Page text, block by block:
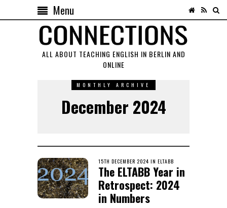
Menu
ALL ABOUT TEACHING ENGLISH IN BERLIN AND
ONLINE
MONTHLY ARCHIVE
December 2024
POSTED
ON
15TH DECEMBER 2024 20TH
FEBRUARY
2025
IN ELTABB
The ELTABB Year in
Retrospect: 2024
in Numbers